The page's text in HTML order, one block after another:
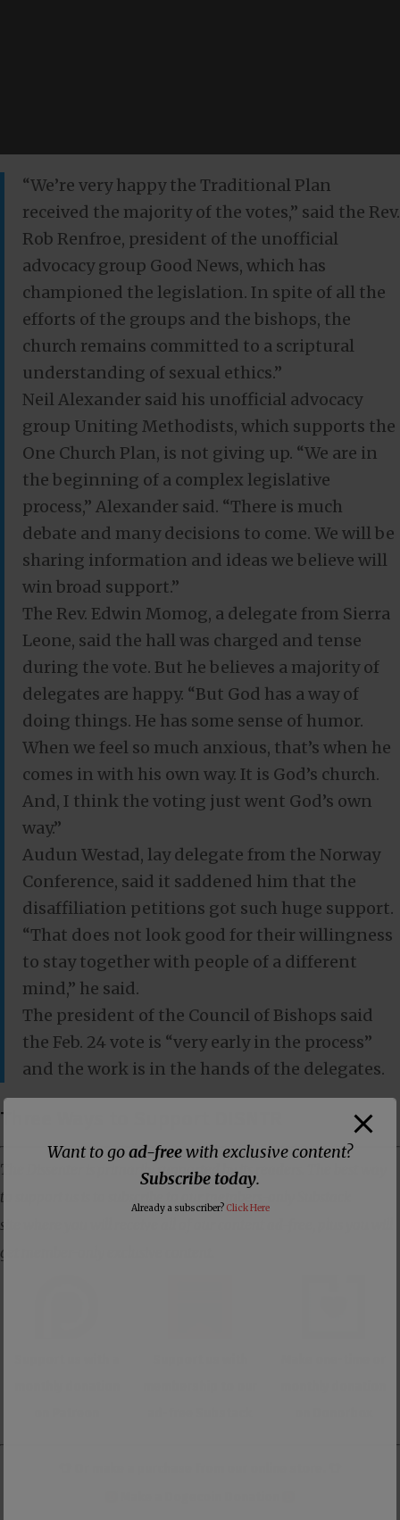
“We’re very happy the Traditional Plan
received the majority of the votes,” said the Rev.
Rob Renfroe, president of the unofficial
advocacy group Good News, which has
championed the legislation. In spite of all the
efforts of the groups and the bishops, the
church remains committed to a scriptural
understanding of sexual ethics.”
Neil Alexander said his unofficial advocacy
group Uniting Methodists, which supports the
One Church Plan, is not giving up. “We are in
the beginning of a complex legislative
process,” Alexander said. “There is much
debate and many decisions to come. We will be
sharing information and ideas we believe will
win broad support.”
The Rev. Edwin Momog, a delegate from Sierra
Leone, said the hall was charged and tense
during the vote. But he believes a majority of
delegates are happy. “But God has a way of
doing things. He has some sense of humor.
When we feel so much anxious, that’s when he
comes in with his own way. It is God’s church.
And, I think the voting just went God’s own
way.”
Audun Westad, lay delegate from the Norway
Conference, said it saddened him that the
disaffiliation petitions got such huge support.
“That does not look good for their willingness
to stay together with people of a different
mind,” he said.
The president of the Council of Bishops said
the Feb. 24 vote is “very early in the process”
and the work is in the hands of the delegates.
Three Ways to Support DISNTR
The Dissenter is primarily supported by its readers. The best way
to support us is to subscribe to our members-only Substack
site where you will receive all of our content ad-free, plus you will
get member-only exclusive content.
Want to goad-freewith exclusive content?
Subscribe today.
Already a subscriber? Click Here